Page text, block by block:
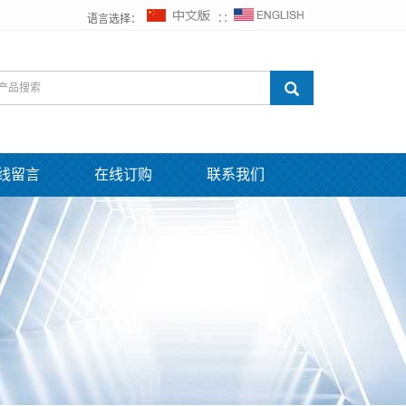
语言选择： ∷
留言 在线订购 联系我们